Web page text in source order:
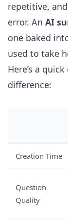
repetitive,
error. An AI
one baked
used to take
Here’s a
difference:
Creation Time
Question
Quality